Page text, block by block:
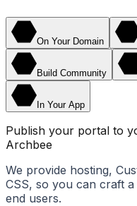
On Your Domain
Build Community
In Your App
Publish your portal to
Archbee
We provide hosting,
CSS, so you can craft
end users.